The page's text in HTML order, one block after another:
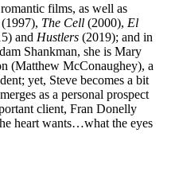
films, as well as
(1997), The Cell (2000), El
and Hustlers (2019); and in
Shankman, she is Mary
(Matthew McConaughey), a
yet, Steve becomes a bit
as a personal prospect
client, Fran Donelly
heart wants…what the eyes